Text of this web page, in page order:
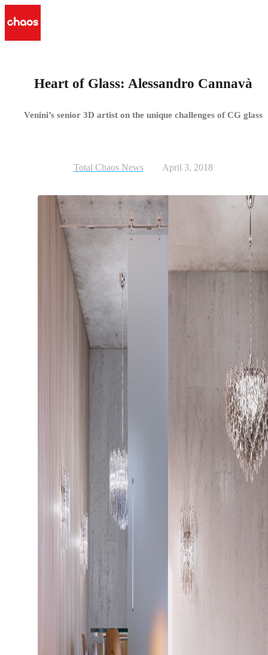
Heart of Glass: Alessandro Cannavà
Venini’s senior 3D artist on the unique challenges of CG glass
Total Chaos News April 3, 2018